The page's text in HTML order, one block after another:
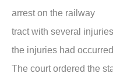
arrest on the railway
tract with several
the injuries had
The court ordered the